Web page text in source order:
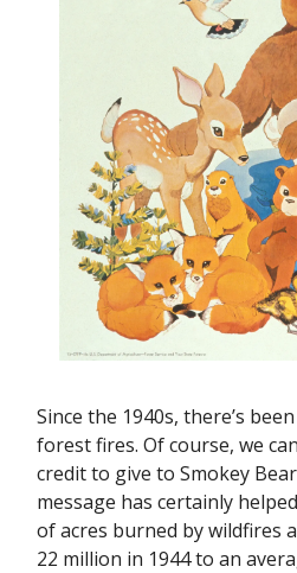
Since the 1940s, there’s
forest fires. Of course, we
credit to give to Smokey
message has certainly
of acres burned by wildfires
22 million in 1944 to an